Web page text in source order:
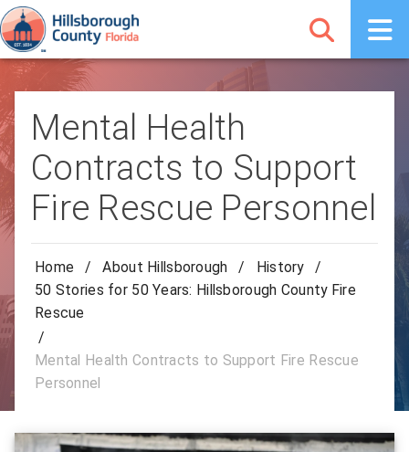
Mental Health
Contracts to Support
Fire Rescue Personnel
Home / About Hillsborough / History
/
50 Stories for 50 Years: Hillsborough County Fire
Rescue
/
Mental Health Contracts to Support Fire Rescue
Personnel